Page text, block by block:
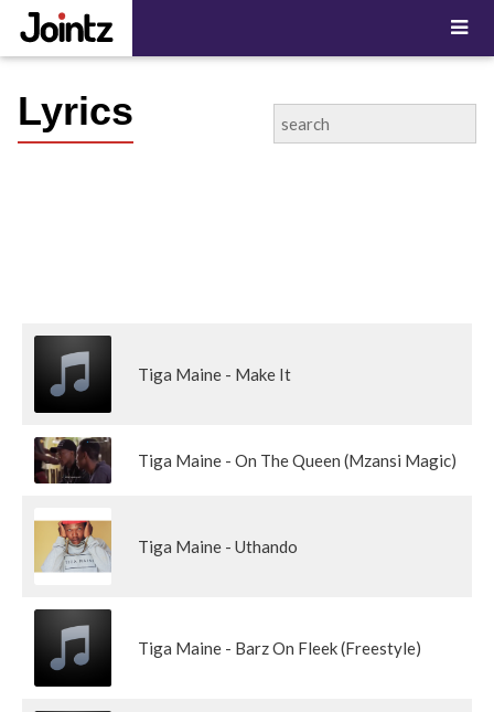
Lyrics
Tiga Maine - Make It
Tiga Maine - On The Queen (Mzansi Magic)
Tiga Maine - Uthando
Tiga Maine - Barz On Fleek (Freestyle)